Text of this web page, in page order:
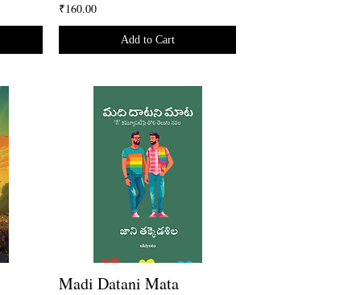
₹160.00
Add to Cart
Madi Datani Mata